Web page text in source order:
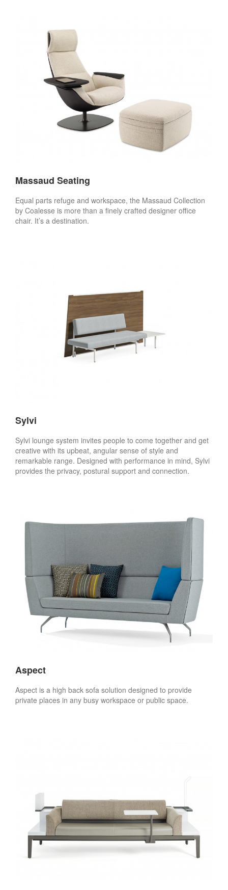
Massaud Seating
Equal parts refuge and workspace, the Massaud Collection
by Coalesse is more than a finely crafted designer office
chair. It’s a destination.
Sylvi
Sylvi lounge system invites people to come together and get
creative with its upbeat, angular sense of style and
remarkable range. Designed with performance in mind, Sylvi
provides the privacy, postural support and connection.
Aspect
Aspect is a high back sofa solution designed to provide
private places in any busy workspace or public space.